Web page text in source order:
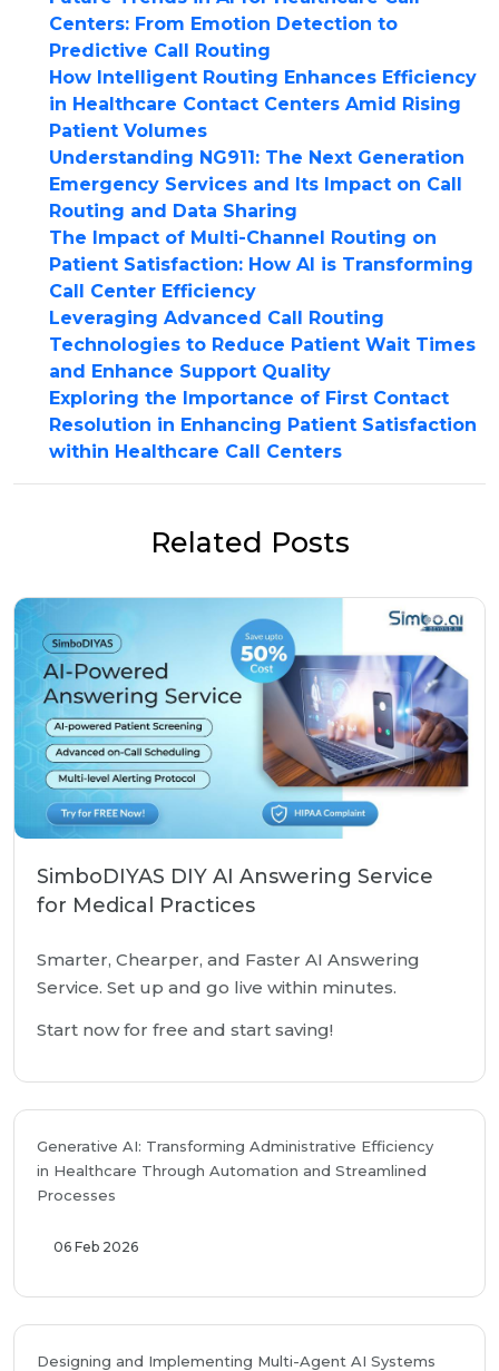
Centers: From Emotion Detection to
Predictive Call Routing
How Intelligent Routing Enhances Efficiency
in Healthcare Contact Centers Amid Rising
Patient Volumes
Understanding NG911: The Next Generation
Emergency Services and Its Impact on Call
Routing and Data Sharing
The Impact of Multi-Channel Routing on
Patient Satisfaction: How AI is Transforming
Call Center Efficiency
Leveraging Advanced Call Routing
Technologies to Reduce Patient Wait Times
and Enhance Support Quality
Exploring the Importance of First Contact
Resolution in Enhancing Patient Satisfaction
within Healthcare Call Centers
Related Posts
SimboDIYAS DIY AI Answering Service
for Medical Practices
Smarter, Chearper, and Faster AI Answering
Service. Set up and go live within minutes.
Start now for free and start saving!
Generative AI: Transforming Administrative Efficiency
in Healthcare Through Automation and Streamlined
Processes
06 Feb 2026
Designing and Implementing Multi-Agent AI Systems